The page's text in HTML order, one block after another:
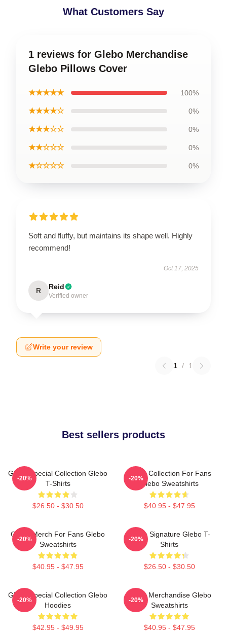
What Customers Say
1 reviews for Glebo Merchandise
Glebo Pillows Cover
★★★★★ 100%
★★★★☆ 0%
★★★☆☆ 0%
★★☆☆☆ 0%
★☆☆☆☆ 0%
Soft and fluffy, but maintains its shape well. Highly
recommend!
Oct 17, 2025
R Reid
Verified owner
Write your review
1 / 1
Best sellers products
Glebo Special Collection Glebo
T-Shirts
$26.50 - $30.50
-20%
Glebo Collection For Fans
Glebo Sweatshirts
$40.95 - $47.95
-20%
Glebo Merch For Fans Glebo
Sweatshirts
$40.95 - $47.95
-20%
Glebo Signature Glebo T-
Shirts
$26.50 - $30.50
-20%
Glebo Special Collection Glebo
Hoodies
$42.95 - $49.95
-20%
Glebo Merchandise Glebo
Sweatshirts
$40.95 - $47.95
-20%